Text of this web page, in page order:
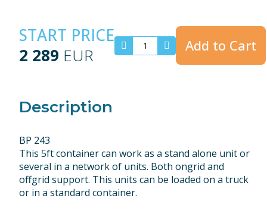
START PRICE
2 289 EUR Add to Cart
Description
BP 243
This 5ft container can work as a stand alone unit or
several in a network of units. Both ongrid and
offgrid support. This units can be loaded on a truck
or in a standard container.